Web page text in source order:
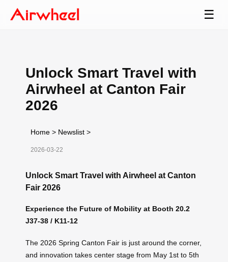
☰
Unlock Smart Travel with
Airwheel at Canton Fair
2026
Home > Newslist >
2026-03-22
Unlock Smart Travel with Airwheel at Canton
Fair 2026
Experience the Future of Mobility at Booth 20.2
J37-38 / K11-12
The 2026 Spring Canton Fair is just around the corner,
and innovation takes center stage from May 1st to 5th